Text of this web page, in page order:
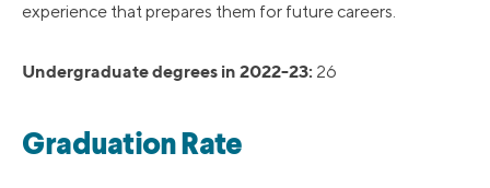
experience that prepares them for future careers.
Undergraduate degrees in 2022-23: 26
Graduation Rate